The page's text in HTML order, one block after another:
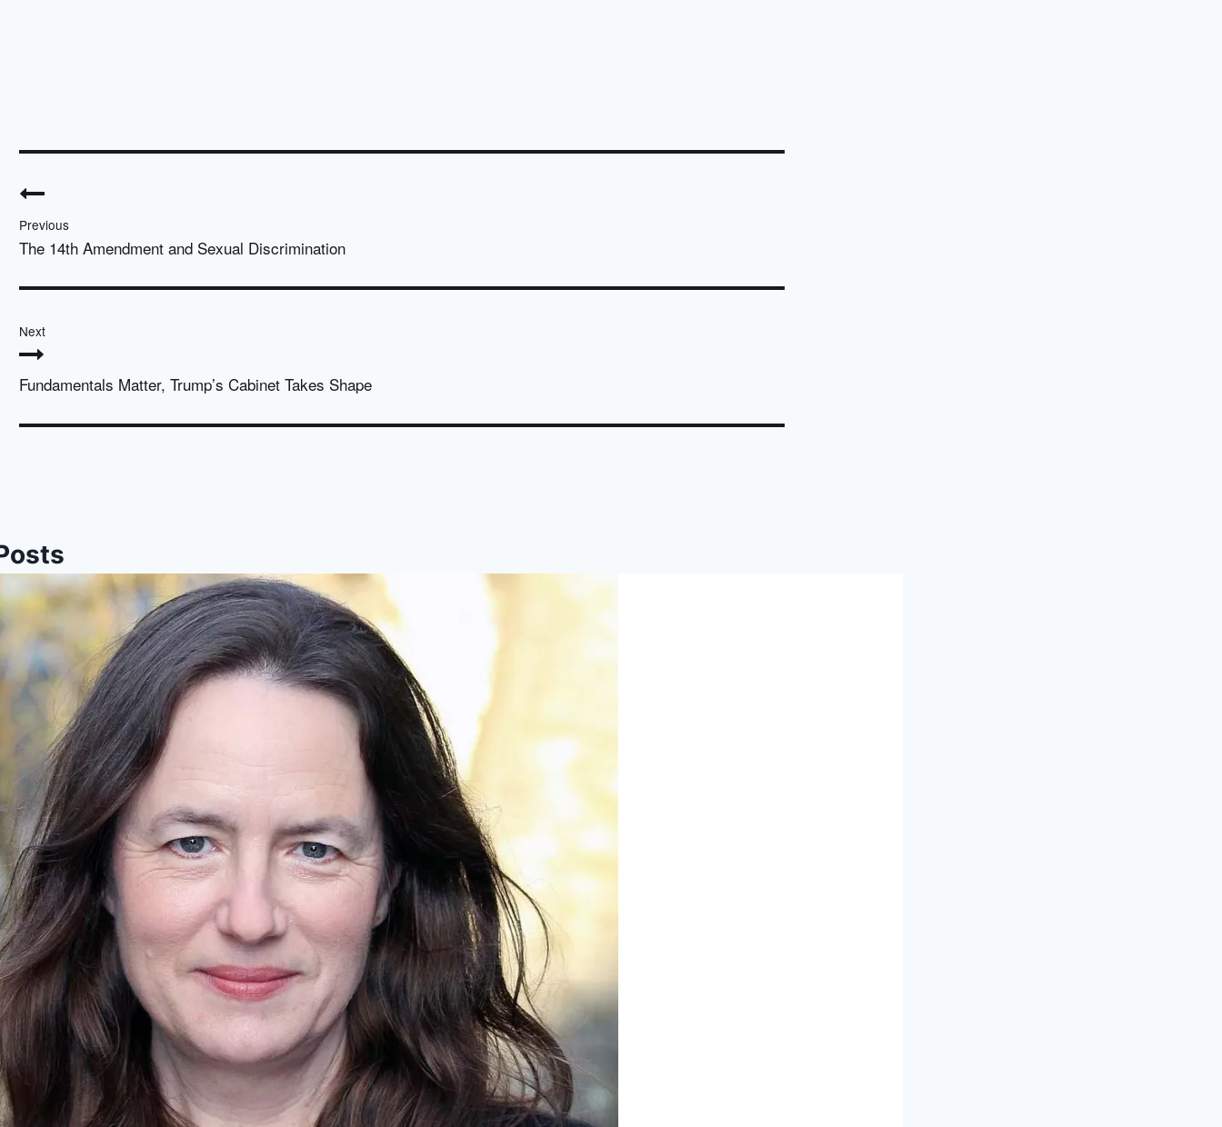
navigation
Previous
The 14th Amendment and Sexual Discrimination
Next
Fundamentals Matter, Trump’s Cabinet Takes Shape